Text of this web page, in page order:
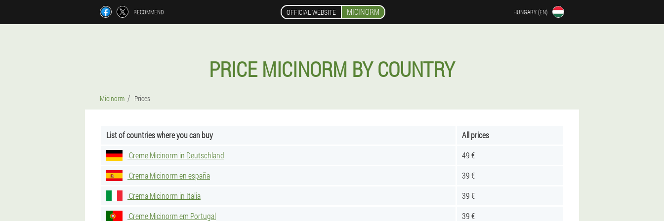
RECOMMEND OFFICIAL WEBSITE MICINORM HUNGARY (EN)
PRICE MICINORM BY COUNTRY
Micinorm Prices
List of countries where you can buy
All prices
Creme Micinorm in Deutschland
49 €
Crema Micinorm en españa
39 €
Crema Micinorm in Italia
39 €
Creme Micinorm em Portugal
39 €